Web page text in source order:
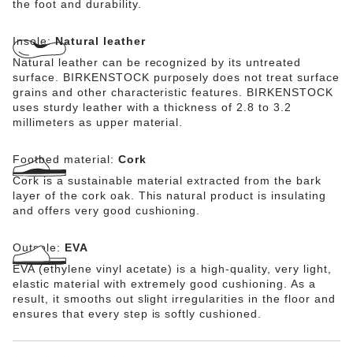
the foot and durability.
Insole:Natural leather
Natural leather can be recognized by its untreated
surface. BIRKENSTOCK purposely does not treat surface
grains and other characteristic features. BIRKENSTOCK
uses sturdy leather with a thickness of 2.8 to 3.2
millimeters as upper material.
Footbed material: Cork
Cork is a sustainable material extracted from the bark
layer of the cork oak. This natural product is insulating
and offers very good cushioning.
Outsole: EVA
EVA (ethylene vinyl acetate) is a high-quality, very light,
elastic material with extremely good cushioning. As a
result, it smooths out slight irregularities in the floor and
ensures that every step is softly cushioned.